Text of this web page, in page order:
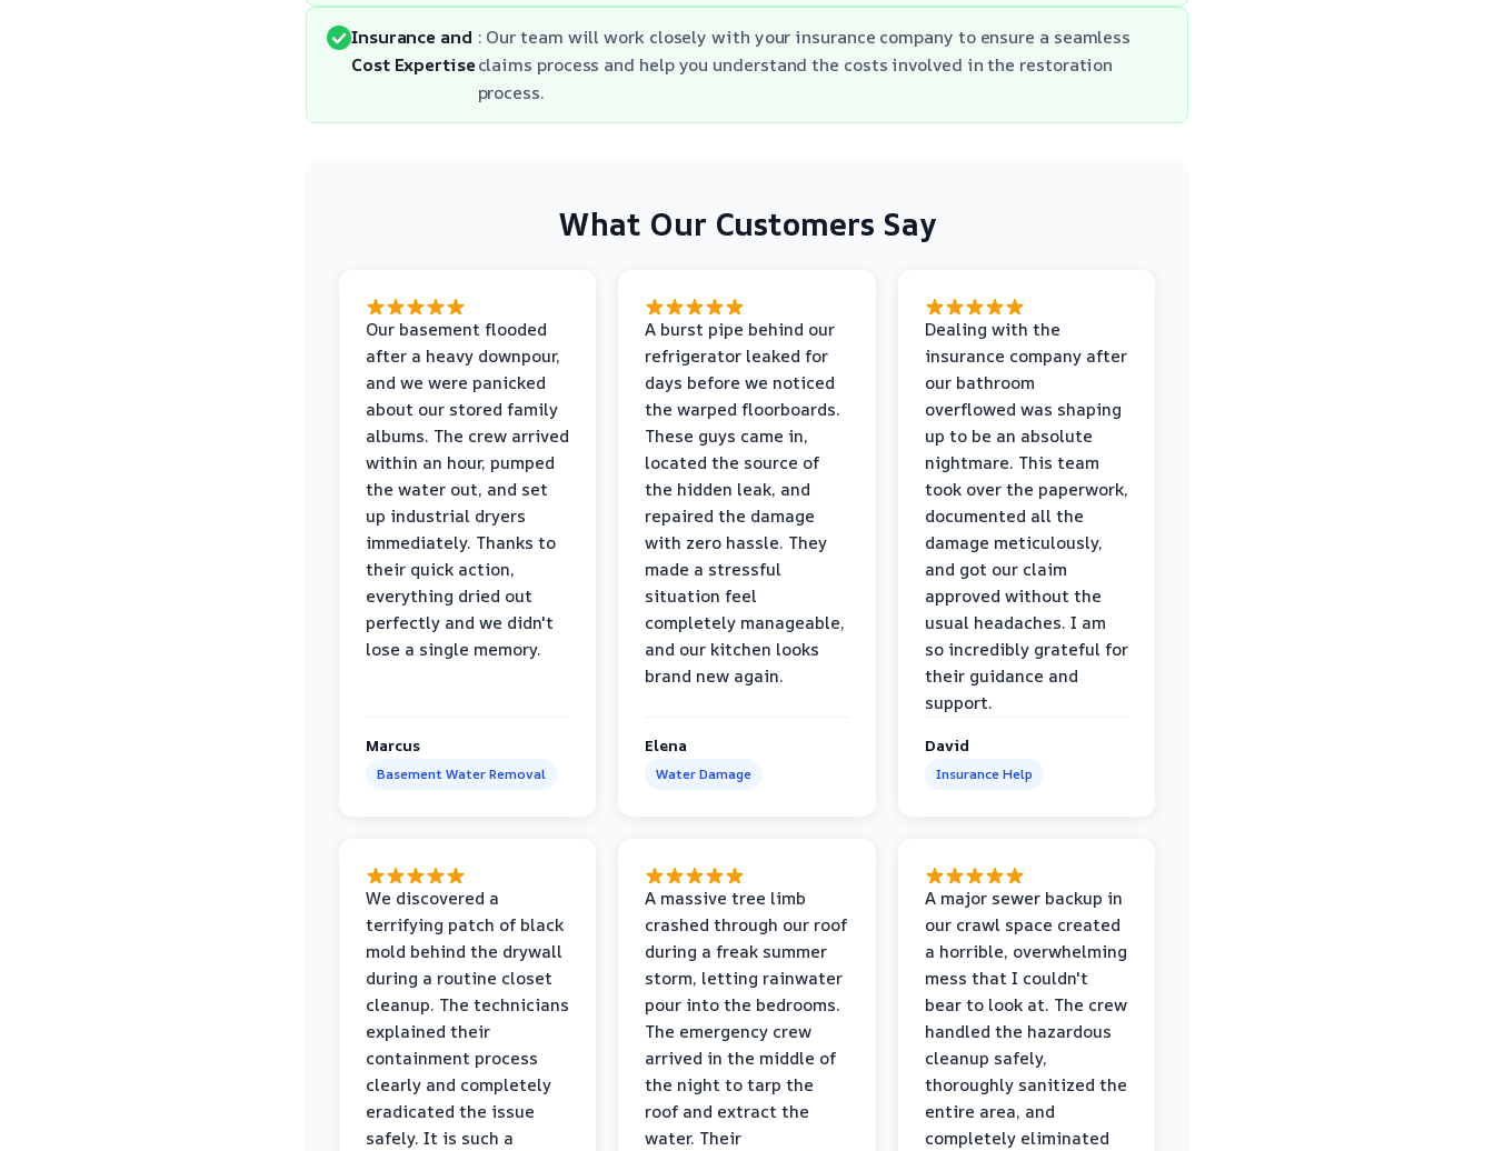
Insurance and
Cost Expertise
: Our team will work closely with your insurance company to ensure a seamless
claims process and help you understand the costs involved in the restoration
process.
What Our Customers Say
Our basement flooded
after a heavy downpour,
and we were panicked
about our stored family
albums. The crew arrived
within an hour, pumped
the water out, and set
up industrial dryers
immediately. Thanks to
their quick action,
everything dried out
perfectly and we didn't
lose a single memory.
Marcus
Basement Water Removal
A burst pipe behind our
refrigerator leaked for
days before we noticed
the warped floorboards.
These guys came in,
located the source of
the hidden leak, and
repaired the damage
with zero hassle. They
made a stressful
situation feel
completely manageable,
and our kitchen looks
brand new again.
Elena
Water Damage
Dealing with the
insurance company after
our bathroom
overflowed was shaping
up to be an absolute
nightmare. This team
took over the paperwork,
documented all the
damage meticulously,
and got our claim
approved without the
usual headaches. I am
so incredibly grateful for
their guidance and
support.
David
Insurance Help
We discovered a
terrifying patch of black
mold behind the drywall
during a routine closet
cleanup. The technicians
explained their
containment process
clearly and completely
eradicated the issue
safely. It is such a
A massive tree limb
crashed through our roof
during a freak summer
storm, letting rainwater
pour into the bedrooms.
The emergency crew
arrived in the middle of
the night to tarp the
roof and extract the
water. Their
A major sewer backup in
our crawl space created
a horrible, overwhelming
mess that I couldn't
bear to look at. The crew
handled the hazardous
cleanup safely,
thoroughly sanitized the
entire area, and
completely eliminated